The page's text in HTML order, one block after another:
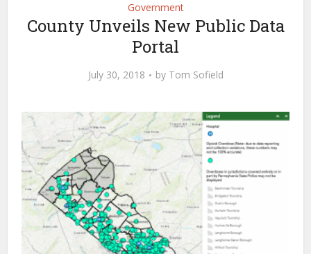
Government
County Unveils New Public Data
Portal
July 30, 2018 by Tom Sofield